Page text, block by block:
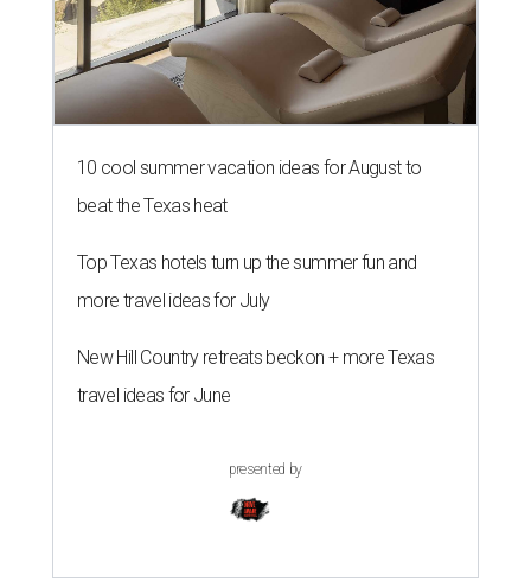
10 cool summer vacation ideas for August to
beat the Texas heat
Top Texas hotels turn up the summer fun and
more travel ideas for July
New Hill Country retreats beckon + more Texas
travel ideas for June
presented by